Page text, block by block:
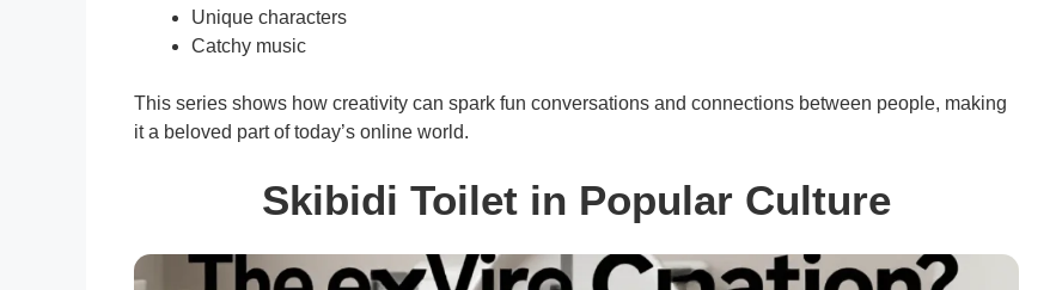
Unique characters
Catchy music
This series shows how creativity can spark fun conversations and connections between people, making
it a beloved part of today’s online world.
Skibidi Toilet in Popular Culture